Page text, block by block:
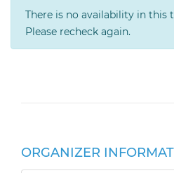
There is no availability in this
Please recheck again.
ORGANIZER